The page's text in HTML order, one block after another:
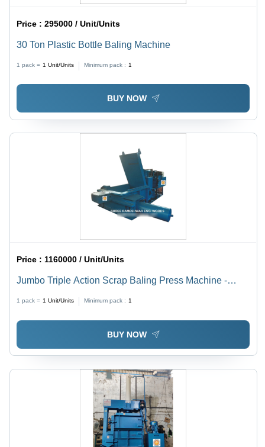
Price :295000 / Unit/Units
30 Ton Plastic Bottle Baling Machine
1 pack = 1 Unit/Units Minimum pack : 1
BUY NOW
Price :1160000 / Unit/Units
Jumbo Triple Action Scrap Baling Press Machine -
1 pack = 1 Unit/Units Minimum pack : 1
BUY NOW